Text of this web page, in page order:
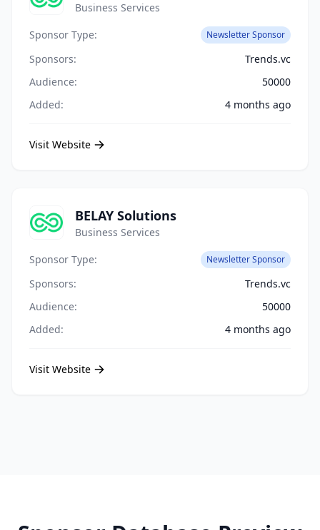
Business Services
Sponsor Type:
Newsletter Sponsor
Sponsors:
Trends.vc
Audience:
50000
Added:
4 months ago
Visit Website
BELAY Solutions
Business Services
Sponsor Type:
Newsletter Sponsor
Sponsors:
Trends.vc
Audience:
50000
Added:
4 months ago
Visit Website